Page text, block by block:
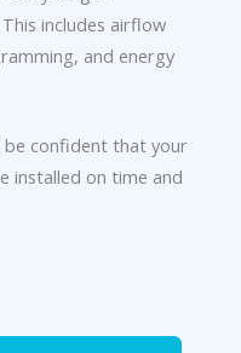
includes airflow
and energy
be confident that your
installed on time and